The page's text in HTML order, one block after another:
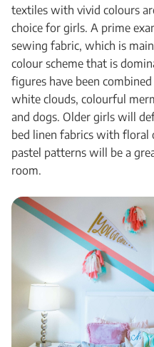
textiles with vivid colours
choice for girls. A prime
sewing fabric, which is
colour scheme that is
figures have been
white clouds, colourful
and dogs. Older girls will
bed linen fabrics with floral
pastel patterns will be a
room.